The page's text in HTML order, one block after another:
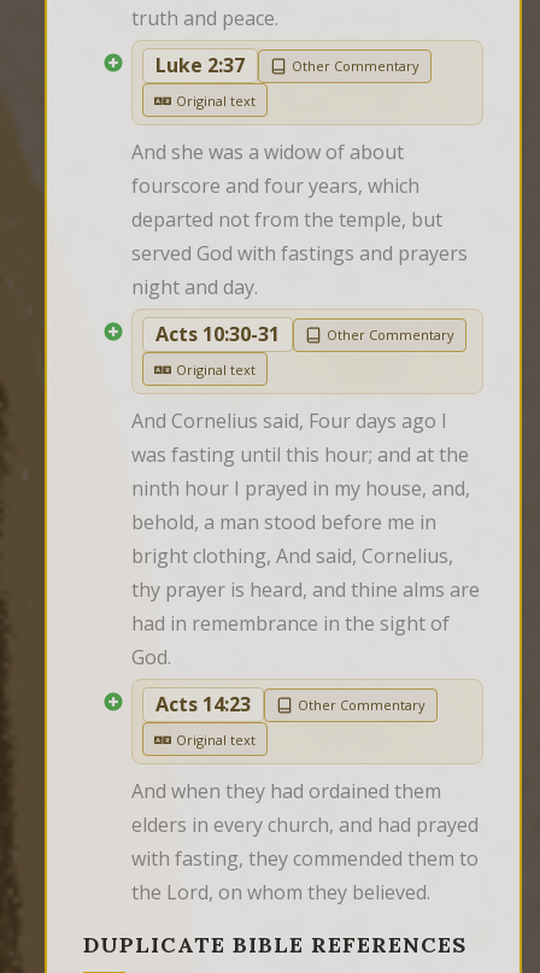
truth and peace.
Luke 2:37
Other Commentary
Original text
And she was a widow of about
fourscore and four years, which
departed not from the temple, but
served God with fastings and prayers
night and day.
Acts 10:30-31
Other Commentary
Original text
And Cornelius said, Four days ago I
was fasting until this hour; and at the
ninth hour I prayed in my house, and,
behold, a man stood before me in
bright clothing, And said, Cornelius,
thy prayer is heard, and thine alms are
had in remembrance in the sight of
God.
Acts 14:23
Other Commentary
Original text
And when they had ordained them
elders in every church, and had prayed
with fasting, they commended them to
the Lord, on whom they believed.
DUPLICATE BIBLE REFERENCES